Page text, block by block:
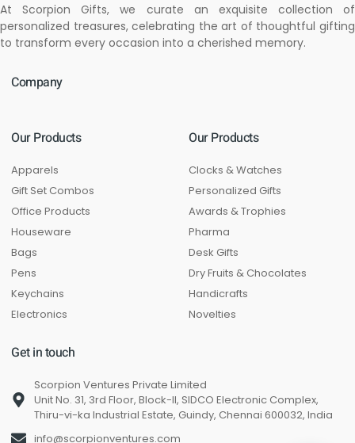
At Scorpion Gifts, we curate an exquisite collection of
personalized treasures, celebrating the art of thoughtful gifting
to transform every occasion into a cherished memory.
Company
Our Products
Apparels
Gift Set Combos
Office Products
Houseware
Bags
Pens
Keychains
Electronics
Our Products
Clocks & Watches
Personalized Gifts
Awards & Trophies
Pharma
Desk Gifts
Dry Fruits & Chocolates
Handicrafts
Novelties
Get in touch
Scorpion Ventures Private Limited
Unit No. 31, 3rd Floor, Block-II, SIDCO Electronic Complex,
Thiru-vi-ka Industrial Estate, Guindy, Chennai 600032, India
info@scorpionventures.com